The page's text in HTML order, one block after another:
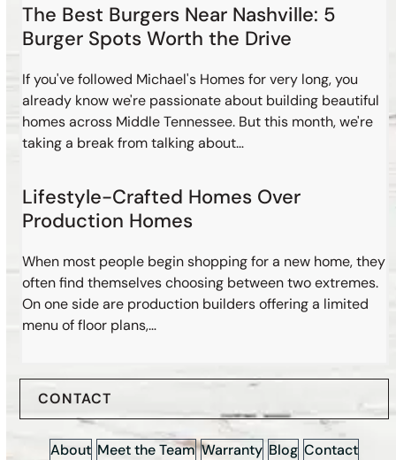
The Best Burgers Near Nashville: 5
Burger Spots Worth the Drive
If you've followed Michael's Homes for very long, you
already know we're passionate about building beautiful
homes across Middle Tennessee. But this month, we're
taking a break from talking about…
Lifestyle-Crafted Homes Over
Production Homes
When most people begin shopping for a new home, they
often find themselves choosing between two extremes.
On one side are production builders offering a limited
menu of floor plans,…
CONTACT
About Meet the Team Warranty Blog Contact